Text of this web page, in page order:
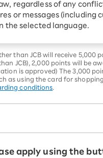
regardless of any
or messages (including
the selected language.
the campaign details .
than JCB will receive 5,000
JCB), 2,000 points will be
is approved) The 3,000
as using the card for
conditions
apply using the